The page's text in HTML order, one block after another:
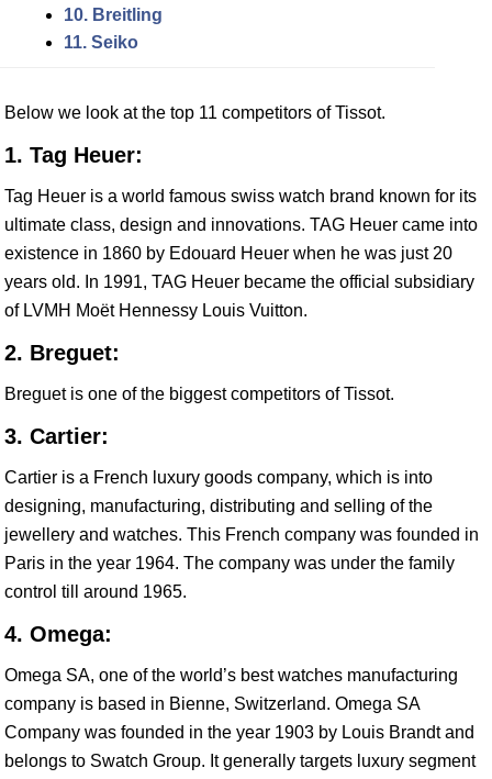
10. Breitling
11. Seiko
Below we look at the top 11 competitors of Tissot.
1. Tag Heuer:
Tag Heuer is a world famous swiss watch brand known for its
ultimate class, design and innovations. TAG Heuer came into
existence in 1860 by Edouard Heuer when he was just 20
years old. In 1991, TAG Heuer became the official subsidiary
of LVMH Moët Hennessy Louis Vuitton.
2. Breguet:
Breguet is one of the biggest competitors of Tissot.
3. Cartier:
Cartier is a French luxury goods company, which is into
designing, manufacturing, distributing and selling of the
jewellery and watches. This French company was founded in
Paris in the year 1964. The company was under the family
control till around 1965.
4. Omega:
Omega SA, one of the world’s best watches manufacturing
company is based in Bienne, Switzerland. Omega SA
Company was founded in the year 1903 by Louis Brandt and
belongs to Swatch Group. It generally targets luxury segment